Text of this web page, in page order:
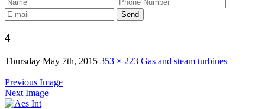
4
Thursday May 7th, 2015 353 × 223 Gas and steam turbines
Previous Image
Next Image